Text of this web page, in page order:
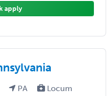
apply
PA
Locum